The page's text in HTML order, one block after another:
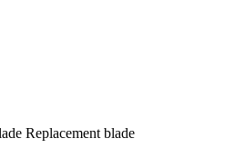
Replacement blade